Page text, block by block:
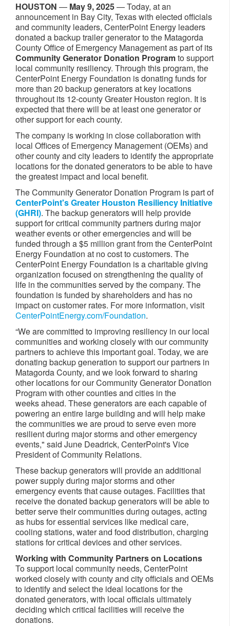
HOUSTON — May 9, 2025— Today, at an
announcement in Bay City, Texas with elected officials
and community leaders, CenterPoint Energy leaders
donated a backup trailer generator to the Matagorda
County Office of Emergency Management as part of its
Community Generator Donation Programto support
local community resiliency. Through this program, the
CenterPoint Energy Foundation is donating funds for
more than 20 backup generators at key locations
throughout its 12-county Greater Houston region. It is
expected that there will be at least one generator or
other support for each county.
The company is working in close collaboration with
local Offices of Emergency Management (OEMs) and
other county and city leaders to identify the appropriate
locations for the donated generators to be able to have
the greatest impact and local benefit.
The Community Generator Donation Program is part of
CenterPoint's Greater Houston Resiliency Initiative
(GHRI). The backup generators will help provide
support for critical community partners during major
weather events or other emergencies and will be
funded through a $5 million grant from the CenterPoint
Energy Foundation at no cost to customers. The
CenterPoint Energy Foundation is a charitable giving
organization focused on strengthening the quality of
life in the communities served by the company. The
foundation is funded by shareholders and has no
impact on customer rates. For more information, visit
CenterPointEnergy.com/Foundation.
“We are committed to improving resiliency in our local
communities and working closely with our community
partners to achieve this important goal. Today, we are
donating backup generation to support our partners in
Matagorda County, and we look forward to sharing
other locations for our Community Generator Donation
Program with other counties and cities in the
weeks ahead. These generators are each capable of
powering an entire large building and will help make
the communities we are proud to serve even more
resilient during major storms and other emergency
events," said June Deadrick, CenterPoint's Vice
President of Community Relations.
These backup generators will provide an additional
power supply during major storms and other
emergency events that cause outages. Facilities that
receive the donated backup generators will be able to
better serve their communities during outages, acting
as hubs for essential services like medical care,
cooling stations, water and food distribution, charging
stations for critical devices and other services.
Working with Community Partners on Locations
To support local community needs, CenterPoint
worked closely with county and city officials and OEMs
to identify and select the ideal locations for the
donated generators, with local officials ultimately
deciding which critical facilities will receive the
donations.